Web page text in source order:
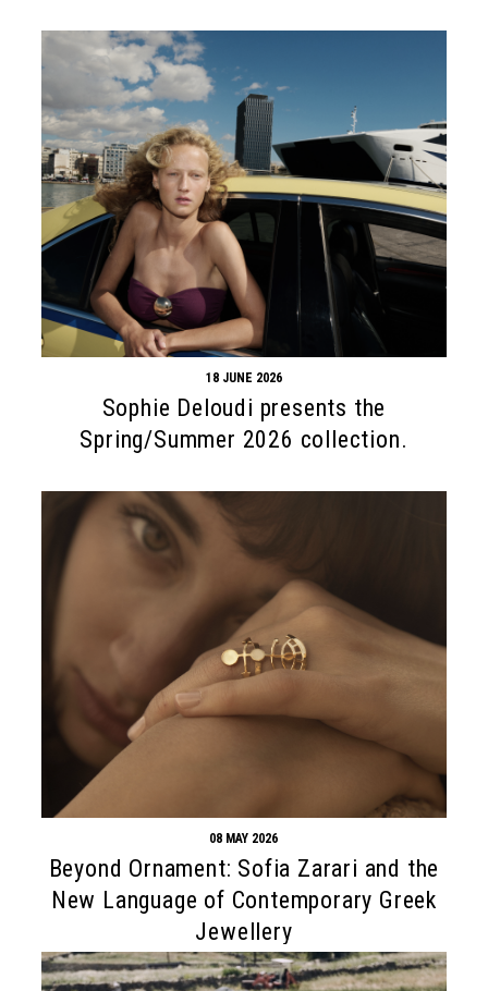
18 JUNE 2026
Sophie Deloudi presents the
Spring/Summer 2026 collection.
08 MAY 2026
Beyond Ornament: Sofia Zarari and the
New Language of Contemporary Greek
Jewellery